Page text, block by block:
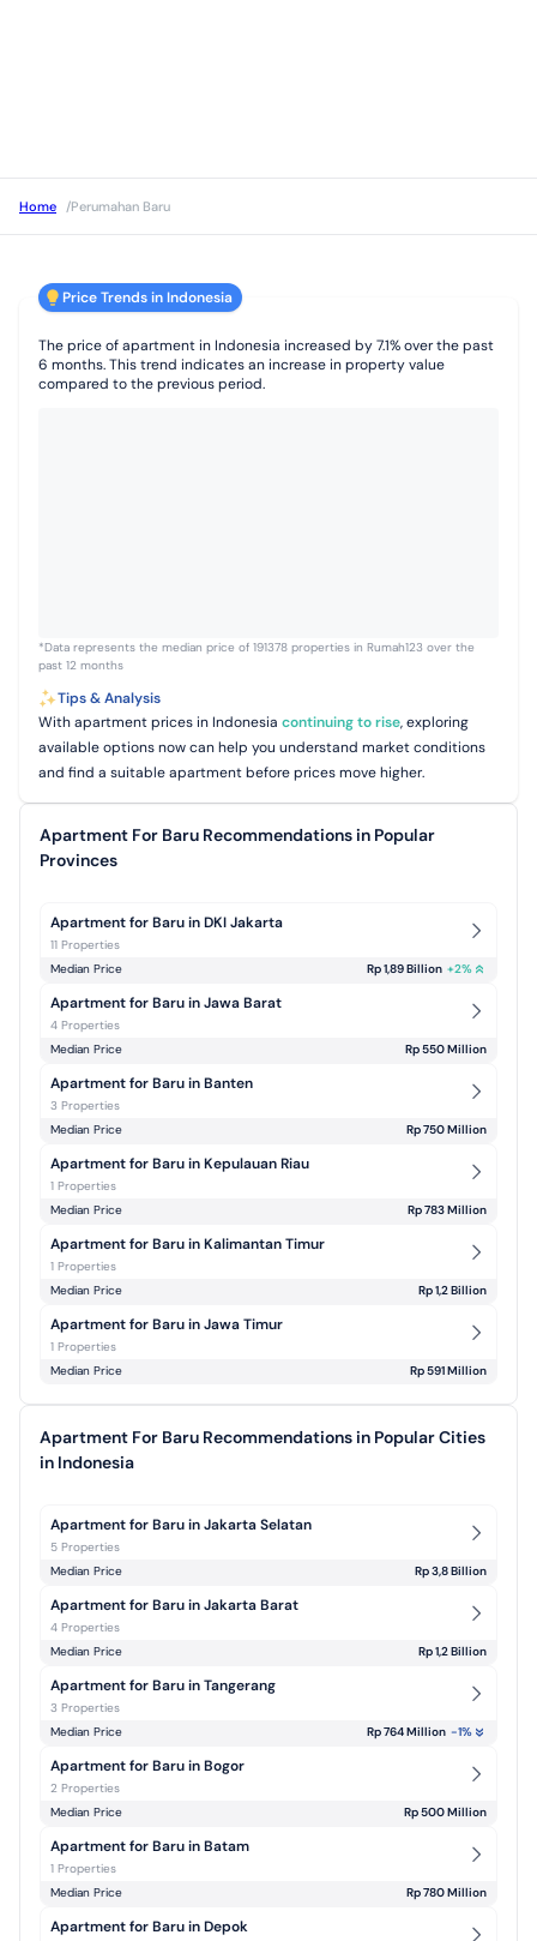
Home /Perumahan Baru
Price Trends in Indonesia
The price of apartment in Indonesia increased by 7.1% over the past
6 months. This trend indicates an increase in property value
compared to the previous period.
*Data represents the median price of 191378 properties in Rumah123 over the
past 12 months
Tips & Analysis
With apartment prices in Indonesia continuing to rise, exploring
available options now can help you understand market conditions
and find a suitable apartment before prices move higher.
Apartment For Baru Recommendations in Popular
Provinces
Apartment for Baru in DKI Jakarta
11 Properties
Median Price
Rp 1,89 Billion +2%
Apartment for Baru in Jawa Barat
4 Properties
Median Price
Rp 550 Million
Apartment for Baru in Banten
3 Properties
Median Price
Rp 750 Million
Apartment for Baru in Kepulauan Riau
1 Properties
Median Price
Rp 783 Million
Apartment for Baru in Kalimantan Timur
1 Properties
Median Price
Rp 1,2 Billion
Apartment for Baru in Jawa Timur
1 Properties
Median Price
Rp 591 Million
Apartment For Baru Recommendations in Popular Cities
in Indonesia
Apartment for Baru in Jakarta Selatan
5 Properties
Median Price
Rp 3,8 Billion
Apartment for Baru in Jakarta Barat
4 Properties
Median Price
Rp 1,2 Billion
Apartment for Baru in Tangerang
3 Properties
Median Price
Rp 764 Million -1%
Apartment for Baru in Bogor
2 Properties
Median Price
Rp 500 Million
Apartment for Baru in Batam
1 Properties
Median Price
Rp 780 Million
Apartment for Baru in Depok